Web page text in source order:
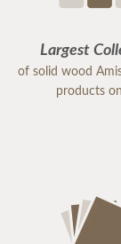
Largest
of solid wood
products